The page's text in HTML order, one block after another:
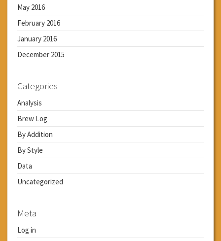
May 2016
February 2016
January 2016
December 2015
Categories
Analysis
Brew Log
By Addition
By Style
Data
Uncategorized
Meta
Log in